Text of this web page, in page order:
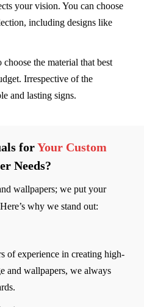
your vision. You can choose
including designs like
choose the material that best
Irrespective of the
and lasting signs.
forYour Custom
Needs?
wallpapers; we put your
why we stand out:
of experience in creating high-
and wallpapers, we always